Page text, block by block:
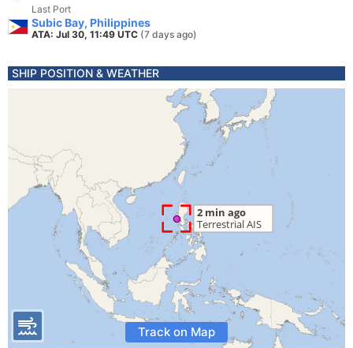
Last Port
Subic Bay, Philippines
ATA: Jul 30, 11:49 UTC (7 days ago)
SHIP POSITION & WEATHER
Track on Map